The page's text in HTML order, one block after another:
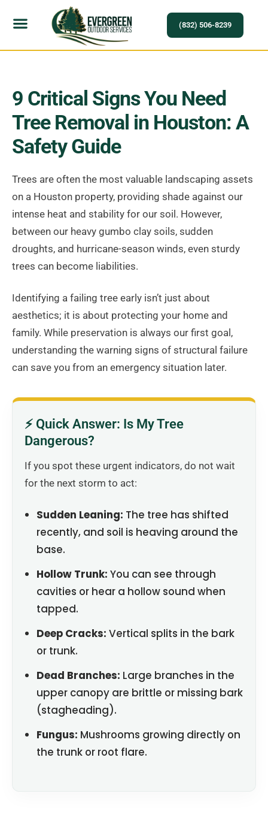
(832) 506-8239
9 Critical Signs You Need
Tree Removal in Houston: A
Safety Guide
Trees are often the most valuable landscaping assets
on a Houston property, providing shade against our
intense heat and stability for our soil. However,
between our heavy gumbo clay soils, sudden
droughts, and hurricane-season winds, even sturdy
trees can become liabilities.
Identifying a failing tree early isn’t just about
aesthetics; it is about protecting your home and
family. While preservation is always our first goal,
understanding the warning signs of structural failure
can save you from an emergency situation later.
⚡ Quick Answer: Is My Tree
Dangerous?
If you spot these urgent indicators, do not wait
for the next storm to act:
Sudden Leaning: The tree has shifted
recently, and soil is heaving around the
base.
Hollow Trunk: You can see through
cavities or hear a hollow sound when
tapped.
Deep Cracks: Vertical splits in the bark
or trunk.
Dead Branches: Large branches in the
upper canopy are brittle or missing bark
(stagheading).
Fungus: Mushrooms growing directly on
the trunk or root flare.